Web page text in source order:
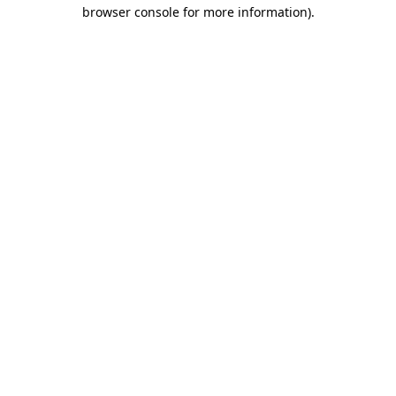
browser console for more information).